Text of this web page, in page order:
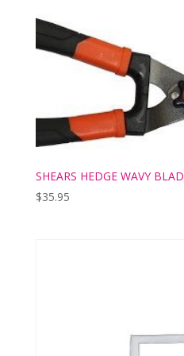
SHEARS HEDGE WAVY
$35.95